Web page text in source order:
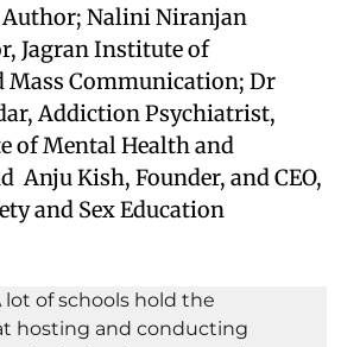
Nalini Niranjan
Jagran Institute of
Mass Communication; Dr
Addiction Psychiatrist,
of Mental Health and
Anju Kish, Founder, and CEO,
and Sex Education